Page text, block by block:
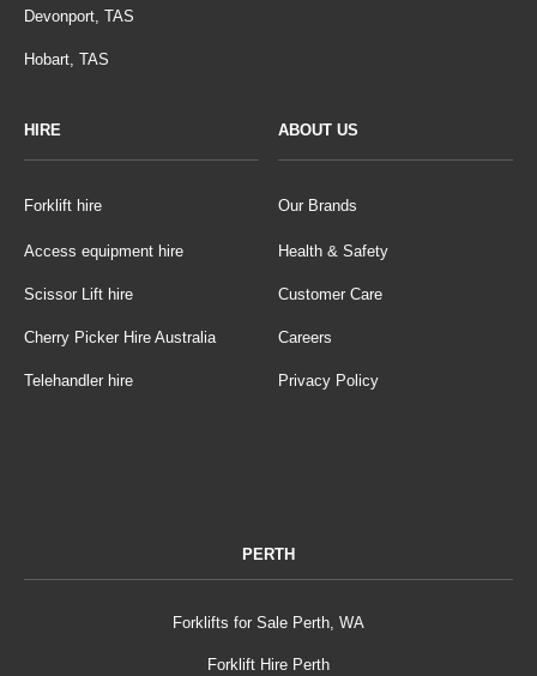
Devonport, TAS
Hobart, TAS
HIRE
Forklift hire
Access equipment hire
Scissor Lift hire
Cherry Picker Hire Australia
Telehandler hire
ABOUT US
Our Brands
Health & Safety
Customer Care
Careers
Privacy Policy
PERTH
Forklifts for Sale Perth, WA
Forklift Hire Perth